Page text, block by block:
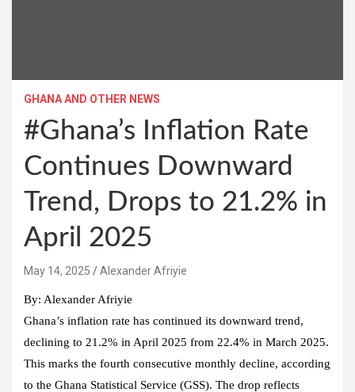
GHANA AND OTHER NEWS
#Ghana’s Inflation Rate
Continues Downward
Trend, Drops to 21.2% in
April 2025
Alexander Afriyie
By: Alexander Afriyie
Ghana’s inflation rate has continued its downward trend,
declining to 21.2% in April 2025 from 22.4% in March 2025.
This marks the fourth consecutive monthly decline, according
to the Ghana Statistical Service (GSS). The drop reflects